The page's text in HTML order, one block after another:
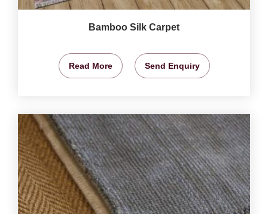
Bamboo Silk Carpet
Read More Send Enquiry